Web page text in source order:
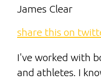
James Clear
share this on
I've worked with
and athletes. I